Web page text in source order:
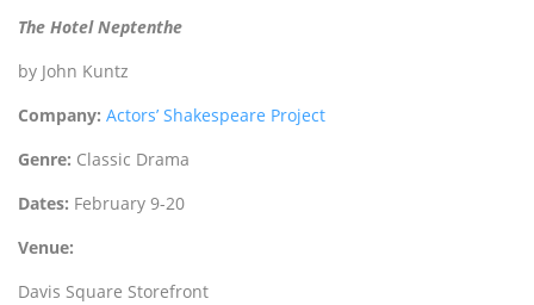
The Hotel Neptenthe
by John Kuntz
Company: Actors’ Shakespeare Project
Genre: Classic Drama
Dates: February 9-20
Venue:
Davis Square Storefront